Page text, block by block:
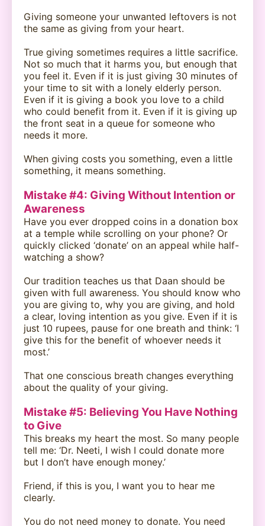
Giving someone your unwanted leftovers is not
the same as giving from your heart.
True giving sometimes requires a little sacrifice.
Not so much that it harms you, but enough that
you feel it. Even if it is just giving 30 minutes of
your time to sit with a lonely elderly person.
Even if it is giving a book you love to a child
who could benefit from it. Even if it is giving up
the front seat in a queue for someone who
needs it more.
When giving costs you something, even a little
something, it means something.
Mistake #4: Giving Without Intention or
Awareness
Have you ever dropped coins in a donation box
at a temple while scrolling on your phone? Or
quickly clicked ‘donate’ on an appeal while half-
watching a show?
Our tradition teaches us that Daan should be
given with full awareness. You should know who
you are giving to, why you are giving, and hold
a clear, loving intention as you give. Even if it is
just 10 rupees, pause for one breath and think: ‘I
give this for the benefit of whoever needs it
most.’
That one conscious breath changes everything
about the quality of your giving.
Mistake #5: Believing You Have Nothing
to Give
This breaks my heart the most. So many people
tell me: ‘Dr. Neeti, I wish I could donate more
but I don’t have enough money.’
Friend, if this is you, I want you to hear me
clearly.
You do not need money to donate. You need